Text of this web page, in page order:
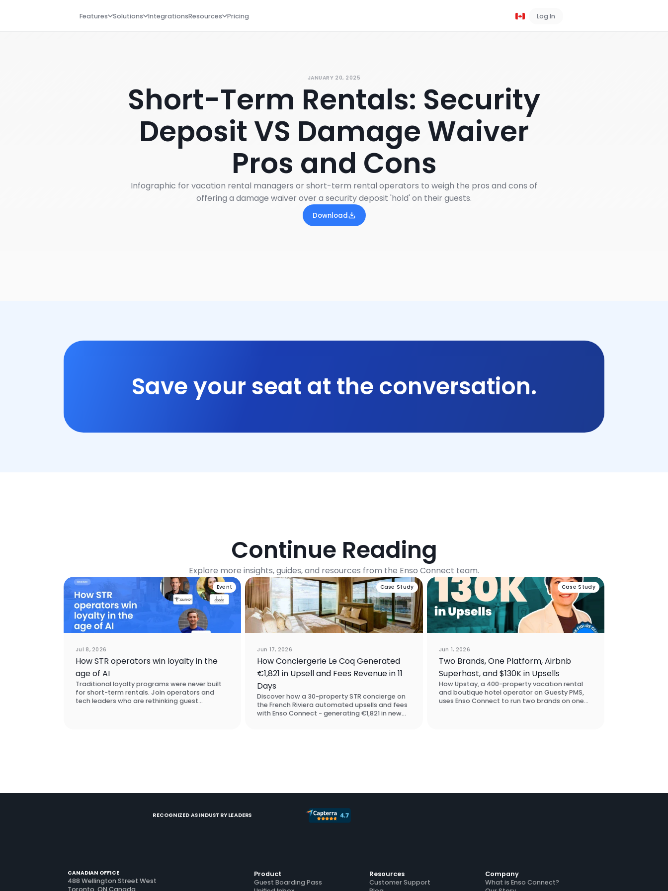
Features Solutions IntegrationsResources Pricing Log In
JANUARY 20, 2025
Short-Term Rentals: Security
Deposit VS Damage Waiver
Pros and Cons
Infographic for vacation rental managers or short-term rental operators to weigh the pros and cons of
offering a damage waiver over a security deposit 'hold' on their guests.
Download
Save your seat at the conversation.
Continue Reading
Explore more insights, guides, and resources from the Enso Connect team.
Event
Jul 8, 2026
How STR operators win loyalty in the
age of AI
Traditional loyalty programs were never built
for short-term rentals. Join operators and
tech leaders who are rethinking guest
Case Study
Jun 17, 2026
How Conciergerie Le Coq Generated
€1,821 in Upsell and Fees Revenue in 11
Days
Discover how a 30-property STR concierge on
the French Riviera automated upsells and fees
with Enso Connect - generating €1,821 in new
Case Study
Jun 1, 2026
Two Brands, One Platform, Airbnb
Superhost, and $130K in Upsells
How Upstay, a 400-property vacation rental
and boutique hotel operator on Guesty PMS,
uses Enso Connect to run two brands on one
RECOGNIZED AS INDUSTRY LEADERS
CANADIAN OFFICE
488 Wellington Street West
Toronto, ON Canada
Product
Guest Boarding Pass
Resources
Customer Support
Company
What is Enso Connect?